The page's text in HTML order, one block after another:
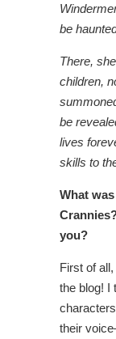
be
There,
children,
be
lives
skills to
What
you?
First of
the blog! I
their